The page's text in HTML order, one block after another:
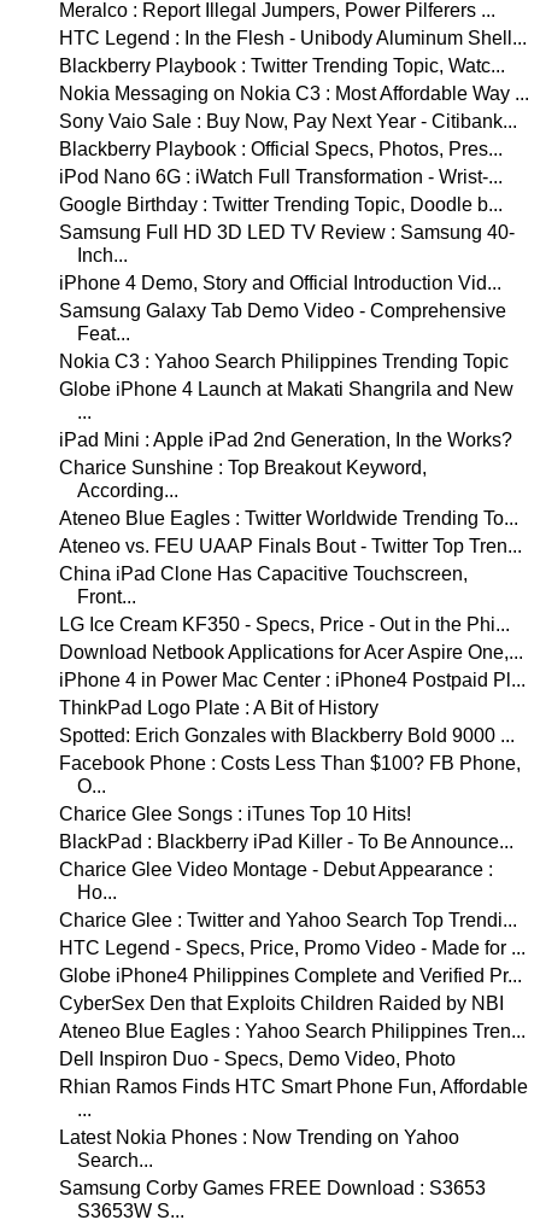
Meralco : Report Illegal Jumpers, Power Pilferers ...
HTC Legend : In the Flesh - Unibody Aluminum Shell...
Blackberry Playbook : Twitter Trending Topic, Watc...
Nokia Messaging on Nokia C3 : Most Affordable Way ...
Sony Vaio Sale : Buy Now, Pay Next Year - Citibank...
Blackberry Playbook : Official Specs, Photos, Pres...
iPod Nano 6G : iWatch Full Transformation - Wrist-...
Google Birthday : Twitter Trending Topic, Doodle b...
Samsung Full HD 3D LED TV Review : Samsung 40-
Inch...
iPhone 4 Demo, Story and Official Introduction Vid...
Samsung Galaxy Tab Demo Video - Comprehensive
Feat...
Nokia C3 : Yahoo Search Philippines Trending Topic
Globe iPhone 4 Launch at Makati Shangrila and New
...
iPad Mini : Apple iPad 2nd Generation, In the Works?
Charice Sunshine : Top Breakout Keyword,
According...
Ateneo Blue Eagles : Twitter Worldwide Trending To...
Ateneo vs. FEU UAAP Finals Bout - Twitter Top Tren...
China iPad Clone Has Capacitive Touchscreen,
Front...
LG Ice Cream KF350 - Specs, Price - Out in the Phi...
Download Netbook Applications for Acer Aspire One,...
iPhone 4 in Power Mac Center : iPhone4 Postpaid Pl...
ThinkPad Logo Plate : A Bit of History
Spotted: Erich Gonzales with Blackberry Bold 9000 ...
Facebook Phone : Costs Less Than $100? FB Phone,
O...
Charice Glee Songs : iTunes Top 10 Hits!
BlackPad : Blackberry iPad Killer - To Be Announce...
Charice Glee Video Montage - Debut Appearance :
Ho...
Charice Glee : Twitter and Yahoo Search Top Trendi...
HTC Legend - Specs, Price, Promo Video - Made for ...
Globe iPhone4 Philippines Complete and Verified Pr...
CyberSex Den that Exploits Children Raided by NBI
Ateneo Blue Eagles : Yahoo Search Philippines Tren...
Dell Inspiron Duo - Specs, Demo Video, Photo
Rhian Ramos Finds HTC Smart Phone Fun, Affordable
...
Latest Nokia Phones : Now Trending on Yahoo
Search...
Samsung Corby Games FREE Download : S3653
S3653W S...